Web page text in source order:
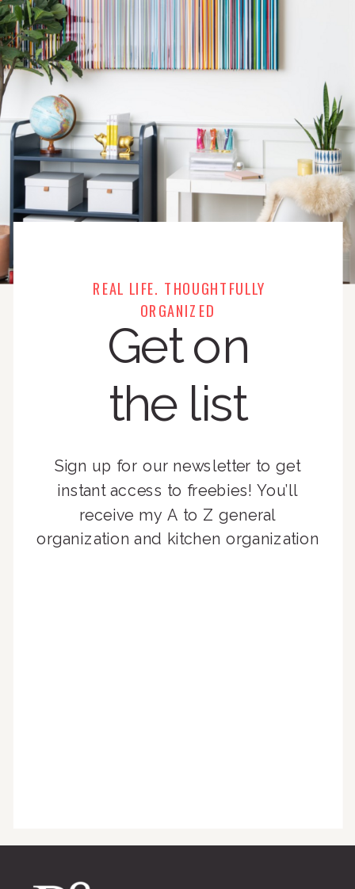
REAL LIFE. THOUGHTFULLY
ORGANIZED
Get on
the list
Sign up for our newsletter to get
instant access to freebies! You’ll
receive my A to Z general
organization and kitchen organization